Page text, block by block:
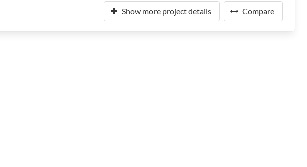
Show more project details Compare